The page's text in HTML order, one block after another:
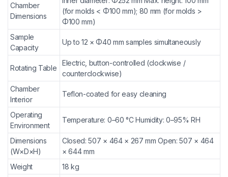
Chamber
Dimensions
(for molds < Φ100 mm); 80 mm (for molds >
Φ100 mm)
Sample
Capacity
Up to 12 × Φ40 mm samples simultaneously
Rotating Table
Electric, button-controlled (clockwise /
counterclockwise)
Chamber
Interior
Teflon-coated for easy cleaning
Operating
Environment
Temperature: 0–60 °C Humidity: 0–95% RH
Dimensions
(W×D×H)
Closed: 507 × 464 × 267 mm Open: 507 × 464
× 644 mm
Weight
18 kg